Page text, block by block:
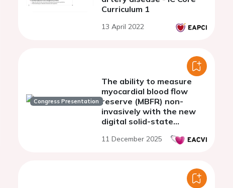
Curriculum 1
13 April 2022
Congress Presentation
The ability to measure
myocardial blood flow
reserve (MBFR) non-
invasively with the new
digital solid-state
(CZT) cardio -gamma-
11 December 2025